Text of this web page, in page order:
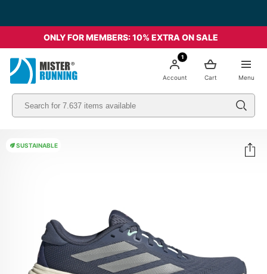
ONLY FOR MEMBERS: 10% EXTRA ON SALE
Menu
Cart
1
Account
SUSTAINABLE